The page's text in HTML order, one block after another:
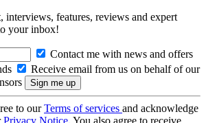
interviews, features, reviews and expert
your inbox!
Contact me with news and offers
Receive email from us on behalf of our
to ourTerms of services and acknowledge
Privacy Notice. You also agree to receive